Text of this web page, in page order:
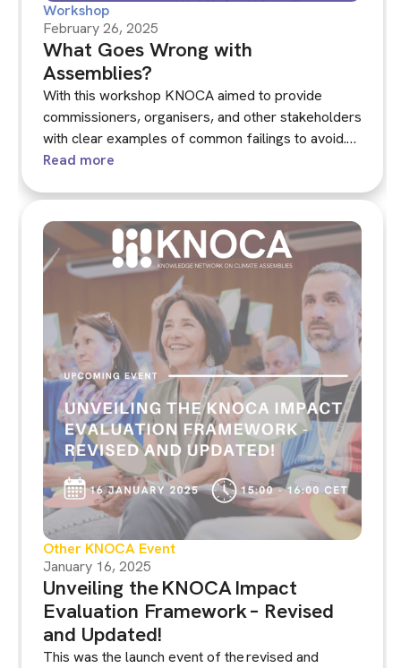
Workshop
February 26, 2025
What Goes Wrong with
Assemblies?
With this workshop KNOCA aimed to provide
commissioners, organisers, and other stakeholders
with clear examples of common failings to avoid.
We will not name individual assemblies but rather
legitimacy and effectiveness of climate
assemblies.
Read more
Other KNOCA Event
January 16, 2025
Unveiling the KNOCA Impact
Evaluation Framework – Revised
and Updated!
This was the launch event of the revised and